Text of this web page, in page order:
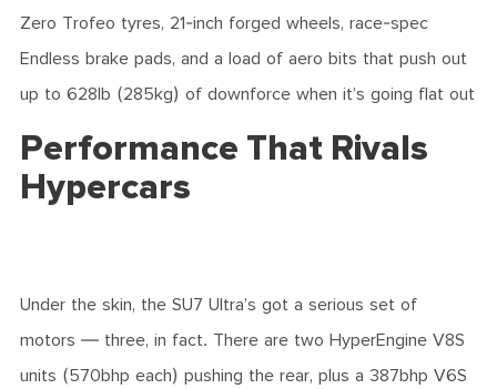
Zero Trofeo tyres, 21-inch forged wheels, race-spec
Endless brake pads, and a load of aero bits that push out
up to 628lb (285kg) of downforce when it’s going flat out
Performance That Rivals
Hypercars
Under the skin, the SU7 Ultra’s got a serious set of
motors — three, in fact. There are two HyperEngine V8S
units (570bhp each) pushing the rear, plus a 387bhp V6S